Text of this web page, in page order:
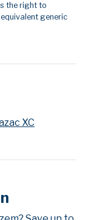
the right to
generic
XC